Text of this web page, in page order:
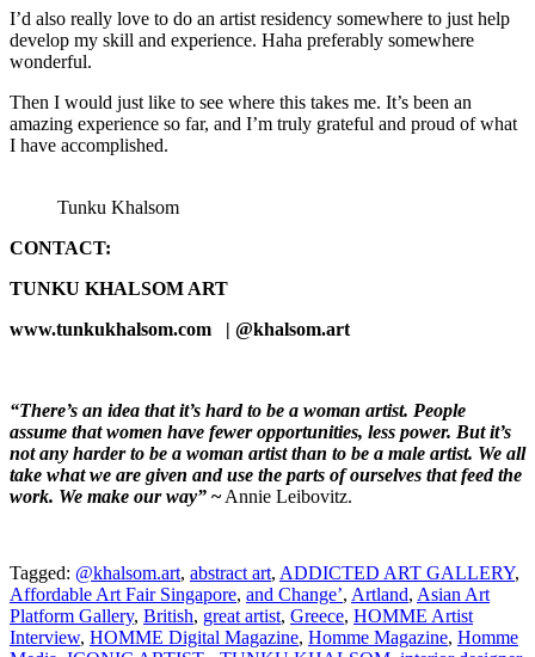
I’d also really love to do an artist residency somewhere to just help
develop my skill and experience. Haha preferably somewhere
wonderful.
Then I would just like to see where this takes me. It’s been an
amazing experience so far, and I’m truly grateful and proud of what
I have accomplished.
Tunku Khalsom
CONTACT:
TUNKU KHALSOM ART
www.tunkukhalsom.com | @khalsom.art
“There’s an idea that it’s hard to be a woman artist. People
assume that women have fewer opportunities, less power. But it’s
not any harder to be a woman artist than to be a male artist. We all
take what we are given and use the parts of ourselves that feed the
work. We make our way” ~Annie Leibovitz.
Tagged: @khalsom.art, abstract art, ADDICTED ART GALLERY,
Affordable Art Fair Singapore, and Change’, Artland, Asian Art
Platform Gallery, British, great artist, Greece, HOMME Artist
Interview, HOMME Digital Magazine, Homme Magazine, Homme